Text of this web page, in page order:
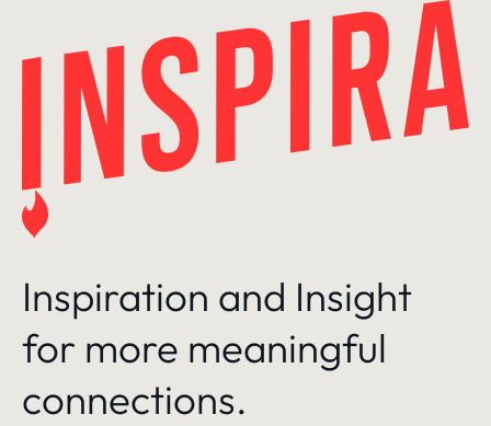
Inspiration and Insight
for more meaningful
connections.